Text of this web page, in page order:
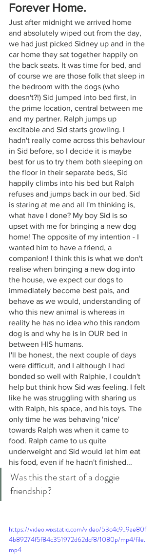
Forever Home.
Just after midnight we arrived home
and absolutely wiped out from the day,
we had just picked Sidney up and in the
car home they sat together happily on
the back seats. It was time for bed, and
of course we are those folk that sleep in
the bedroom with the dogs (who
doesn't?!) Sid jumped into bed first, in
the prime location, central between me
and my partner. Ralph jumps up
excitable and Sid starts growling. I
hadn't really come across this behaviour
in Sid before, so I decide it is maybe
best for us to try them both sleeping on
the floor in their separate beds, Sid
happily climbs into his bed but Ralph
refuses and jumps back in our bed. Sid
is staring at me and all I'm thinking is,
what have I done? My boy Sid is so
upset with me for bringing a new dog
home! The opposite of my intention - I
wanted him to have a friend, a
companion! I think this is what we don't
realise when bringing a new dog into
the house, we expect our dogs to
immediately become best pals, and
behave as we would, understanding of
who this new animal is whereas in
reality he has no idea who this random
dog is and why he is in OUR bed in
between HIS humans.
I'll be honest, the next couple of days
were difficult, and I although I had
bonded so well with Ralphie, I couldn't
help but think how Sid was feeling. I felt
like he was struggling with sharing us
with Ralph, his space, and his toys. The
only time he was behaving 'nice'
towards Ralph was when it came to
food. Ralph came to us quite
underweight and Sid would let him eat
his food, even if he hadn't finished...
Was this the start of a doggie
friendship?
https://video.wixstatic.com/video/53c4c9_9ae80f
4b89274f5f84c351972d62dcf8/1080p/mp4/file.
mp4